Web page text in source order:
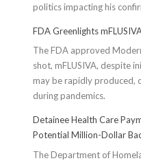
politics impacting his
FDA Greenlights
The FDA approved
shot, mFLUSIVA, despite
may be rapidly produced,
during pandemics.
Detainee Health Care
Potential Million-Dollar
The Department of